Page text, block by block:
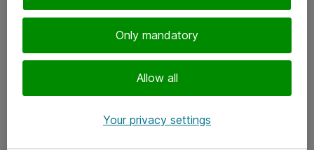
Only mandatory
Allow all
Your privacy settings